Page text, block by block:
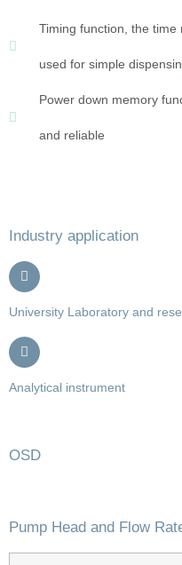
Timing function, the
used for simple
Power down memory
and reliable
Industry application
University Laboratory and
Analytical instrument
OSD
Pump Head and Flow